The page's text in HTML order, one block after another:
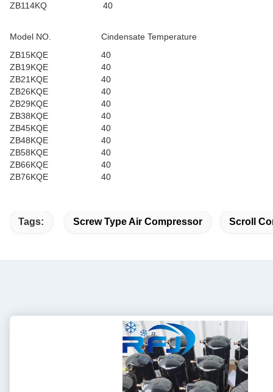
ZB114KQ
40
Model NO.
Cindensate Temperature
ZB15KQE
40
ZB19KQE
40
ZB21KQE
40
ZB26KQE
40
ZB29KQE
40
ZB38KQE
40
ZB45KQE
40
ZB48KQE
40
ZB58KQE
40
ZB66KQE
40
ZB76KQE
40
Tags: Screw Type Air Compressor Scroll